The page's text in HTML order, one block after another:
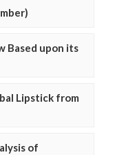
Based upon its
Lipstick from
of